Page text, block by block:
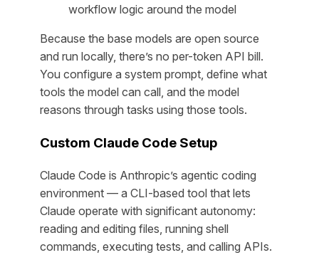
workflow logic around the model
Because the base models are open source
and run locally, there’s no per-token API bill.
You configure a system prompt, define what
tools the model can call, and the model
reasons through tasks using those tools.
Custom Claude Code Setup
Claude Code is Anthropic’s agentic coding
environment — a CLI-based tool that lets
Claude operate with significant autonomy:
reading and editing files, running shell
commands, executing tests, and calling APIs.